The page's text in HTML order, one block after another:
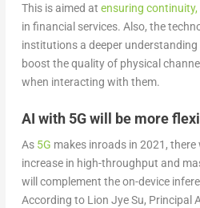
This is aimed at ensuring
in financial services. Also, the
institutions a deeper
boost the quality of physical
when interacting with them.
AI with 5G will be more
As 5G makes inroads in 2021,
increase in high-throughput and
will complement the on-device
According to Lion Jye Su, Principal